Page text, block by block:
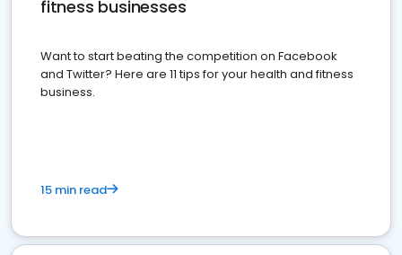
fitness businesses
Want to start beating the competition on Facebook
and Twitter? Here are 11 tips for your health and fitness
business.
15 min read